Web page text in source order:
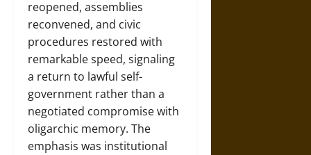
reopened, assemblies
reconvened, and civic
procedures restored with
remarkable speed, signaling
a return to lawful self-
government rather than a
negotiated compromise with
oligarchic memory. The
emphasis was institutional